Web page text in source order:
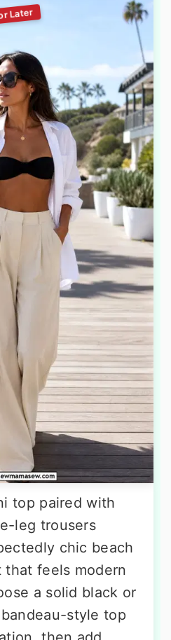
top paired with
leg trousers
chic beach
feels modern
a solid black or
style top